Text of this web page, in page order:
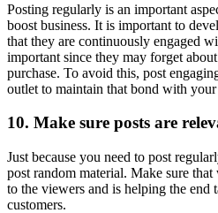
Posting regularly is an important
boost business. It is important to
that they are continuously engaged
important since they may forget
purchase. To avoid this, post
outlet to maintain that bond with your
10. Make sure posts are
Just because you need to post
post random material. Make sure
to the viewers and is helping the end
customers.